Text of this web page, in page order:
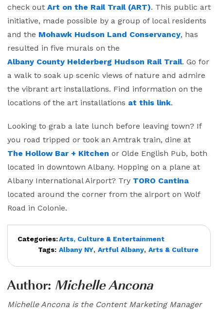
check out Art on the Rail Trail (ART). This public art
initiative, made possible by a group of local residents
and the Mohawk Hudson Land Conservancy, has
resulted in five murals on the
Albany County Helderberg Hudson Rail Trail. Go for
a walk to soak up scenic views of nature and admire
the vibrant art installations. Find information on the
locations of the art installations at this link.
Looking to grab a late lunch before leaving town? If
you road tripped or took an Amtrak train, dine at
The Hollow Bar + Kitchen or Olde English Pub, both
located in downtown Albany. Hopping on a plane at
Albany International Airport? Try TORO Cantina
located around the corner from the airport on Wolf
Road in Colonie.
Categories:Arts, Culture & Entertainment
Tags: Albany NY, Artful Albany, Arts & Culture
Author: Michelle Ancona
Michelle Ancona is the Content Marketing Manager